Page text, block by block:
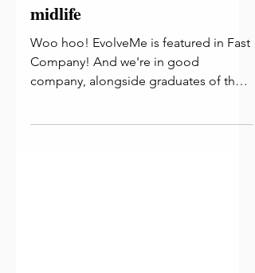
about starting a business in
midlife
Woo hoo! EvolveMe is featured in Fast
company, alongside graduates of the